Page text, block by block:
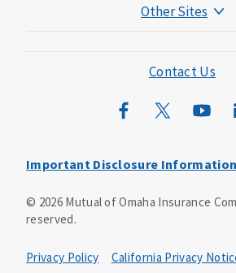
Other Sites
Mutual of Omaha
Wild Kingdom
Contact Us
Important Disclosure Information
an insurance agent/producer.
Insurance is underwritten by Mutual of
© 2026Mutual of Omaha Insurance
reserved.
Privacy Policy
California Privacy